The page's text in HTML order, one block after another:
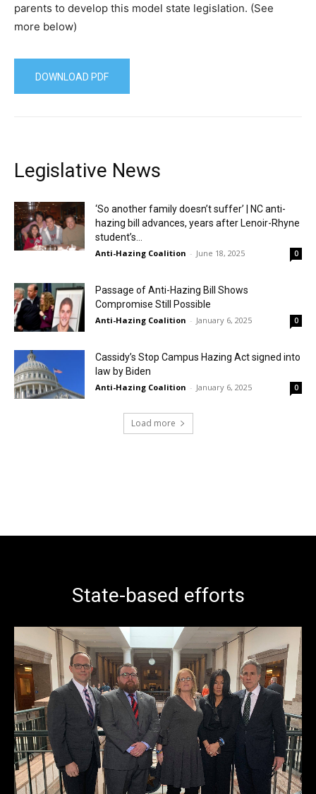
parents to develop this model state legislation. (See
more below)
DOWNLOAD PDF
Legislative News
‘So another family doesn’t suffer’ | NC anti-
hazing bill advances, years after Lenoir-Rhyne
student’s...
Anti-Hazing Coalition - June 18, 2025 0
Passage of Anti-Hazing Bill Shows
Compromise Still Possible
Anti-Hazing Coalition - January 6, 2025 0
Cassidy’s Stop Campus Hazing Act signed into
law by Biden
Anti-Hazing Coalition - January 6, 2025 0
Load more
State-based efforts